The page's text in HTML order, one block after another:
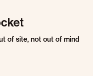
of site, not out of mind